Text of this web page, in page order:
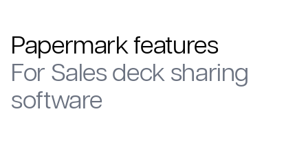
Papermark features
For Sales deck sharing
software